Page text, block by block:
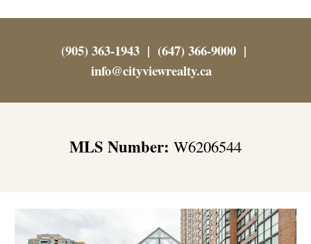
(905) 363-1943 | (647) 366-9000 |
info@cityviewrealty.ca
MLS Number: W6206544